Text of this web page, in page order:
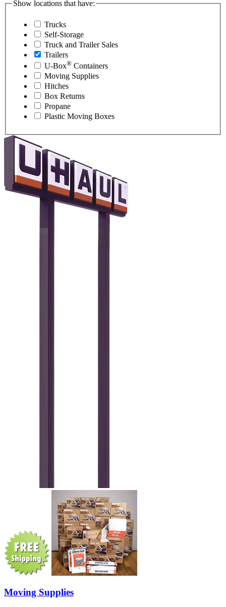
Show locations that have:
Trucks
Self-Storage
Truck and Trailer Sales
Trailers
U-Box® Containers
Moving Supplies
Hitches
Box Returns
Propane
Plastic Moving Boxes
Moving Supplies